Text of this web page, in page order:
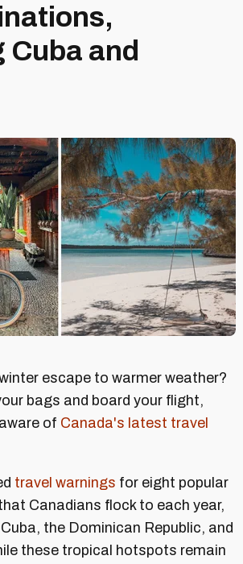
and
escape to warmer weather?
bags and board your flight,
of Canada's latest travel
travel warnings for eight popular
Canadians flock to each year,
the Dominican Republic, and
these tropical hotspots remain